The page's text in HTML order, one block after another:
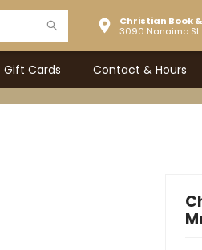
Christian Book
3090 Nanaimo St.
Gift Cards Contact & Hours